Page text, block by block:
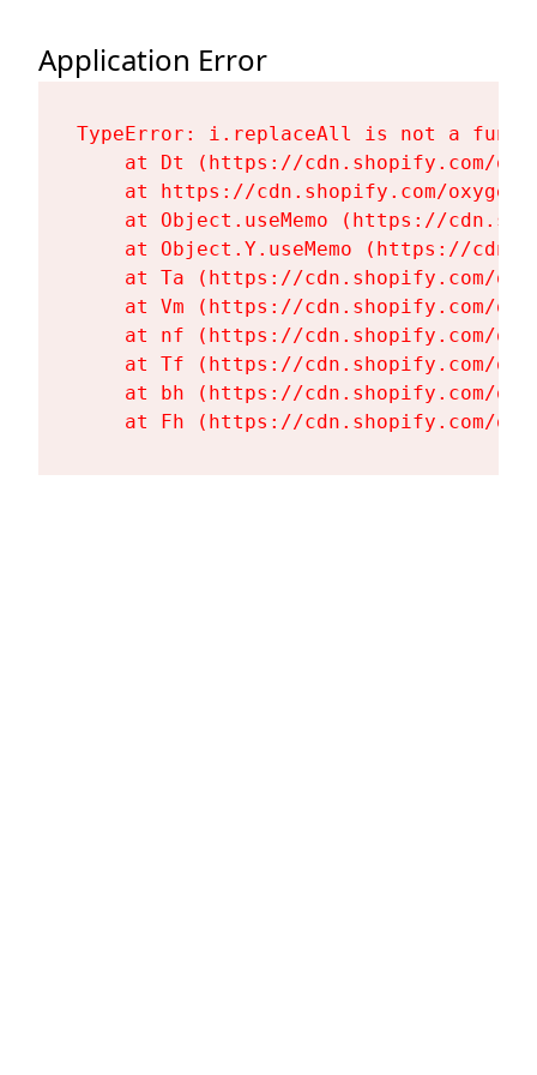
Application Error
TypeError: i.replaceAll is not a
at Dt (https://cdn.shopify.com/
at https://cdn.shopify.com/
at Object.useMemo (https://
at Object.Y.useMemo (https://
at Ta (https://cdn.shopify.com/
at Vm (https://cdn.shopify.com/
at nf (https://cdn.shopify.com/
at Tf (https://cdn.shopify.com/
at bh (https://cdn.shopify.com/
at Fh (https://cdn.shopify.com/